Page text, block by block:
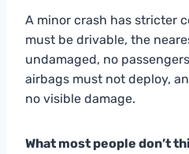
A minor crash has stricter
must be drivable, the
undamaged, no
airbags must not deploy,
no visible damage.
What most people don’t